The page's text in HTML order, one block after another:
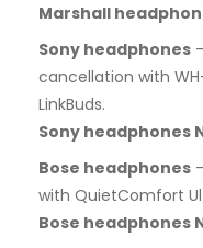
Marshall
Sony headphones
cancellation with
LinkBuds.
Sony headphones
Bose headphones
with QuietComfort
Bose headphones